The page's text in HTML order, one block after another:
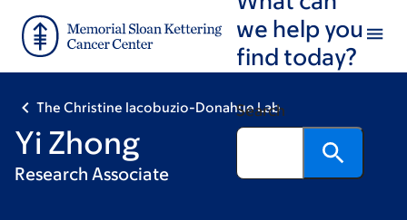
main
footer
we help you
find today?
Search
The Christine Iacobuzio-Donahue Lab
Yi Zhong
Research Associate